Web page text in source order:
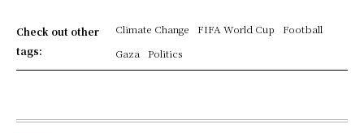
Check out other
tags:
Climate Change FIFA World Cup
Football
Gaza
Politics